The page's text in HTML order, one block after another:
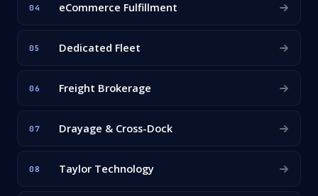
04 eCommerce Fulfillment
05 Dedicated Fleet
06 Freight Brokerage
07 Drayage & Cross-Dock
08 Taylor Technology